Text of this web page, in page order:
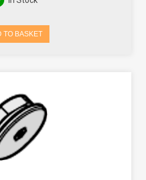
TO BASKET